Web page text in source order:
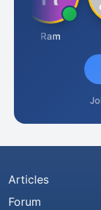
Ram
Articles
Forum